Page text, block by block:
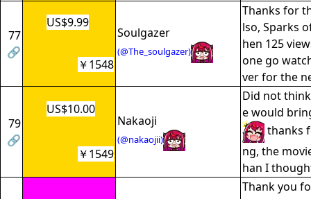
77
🔗
US$9.99
Soulgazer
(@The_soulgazer)
Thanks for
lso, Sparks
hen 125
one go
ver for the
￥1548
79
🔗
US$10.00
Nakaoji
(@nakaojii)
Did not
e would
thanks
ng, the
han I
￥1549
Thank you